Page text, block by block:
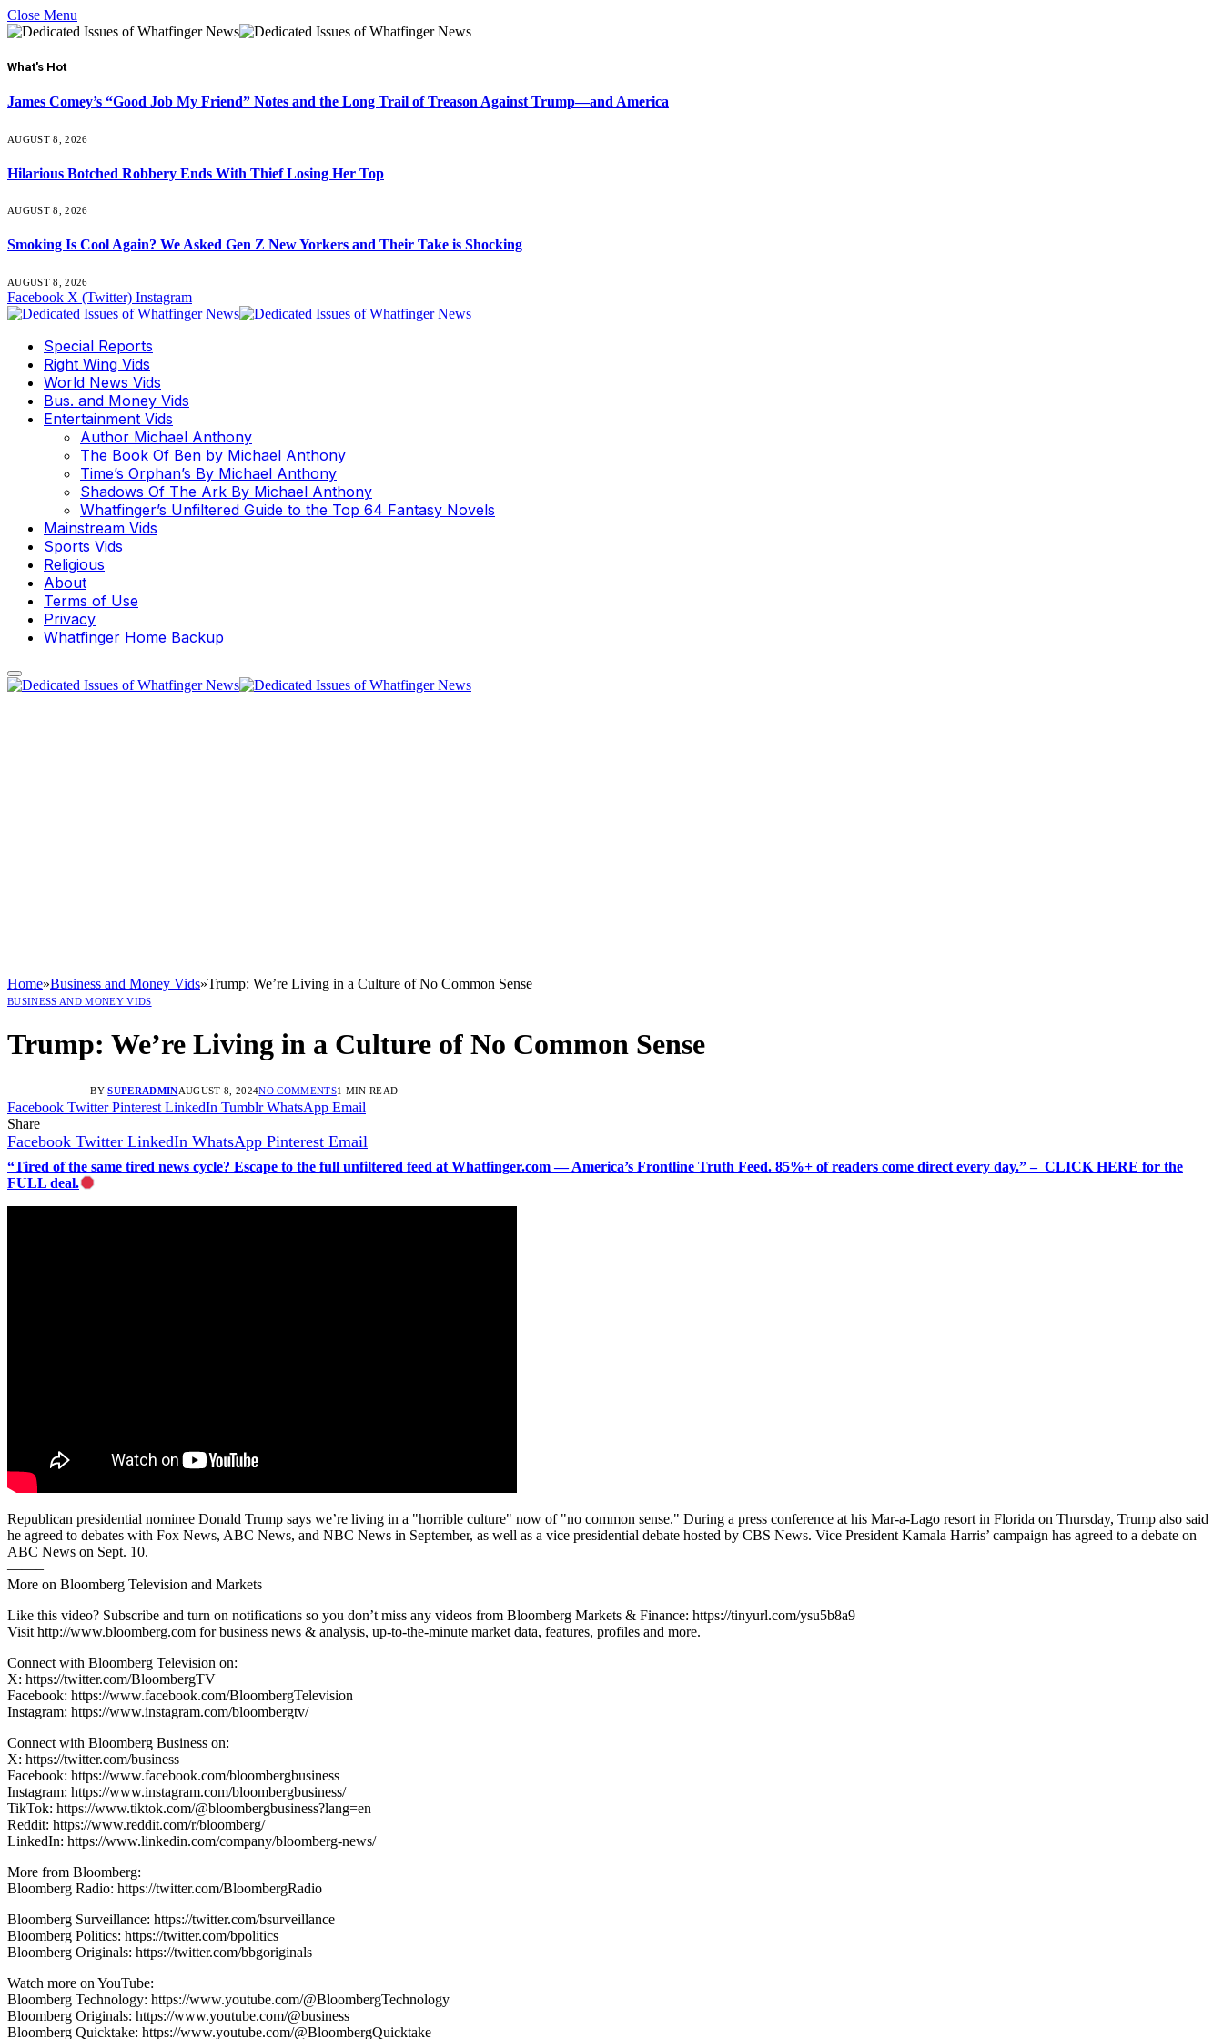
Close Menu
What's Hot
James Comey’s “Good Job My Friend” Notes and the Long Trail of Treason Against Trump—and America
AUGUST 8, 2026
Hilarious Botched Robbery Ends With Thief Losing Her Top
AUGUST 8, 2026
Smoking Is Cool Again? We Asked Gen Z New Yorkers and Their Take is Shocking
AUGUST 8, 2026
Facebook X (Twitter) Instagram
Special Reports
Right Wing Vids
World News Vids
Bus. and Money Vids
Entertainment Vids
Author Michael Anthony
The Book Of Ben by Michael Anthony
Time’s Orphan’s By Michael Anthony
Shadows Of The Ark By Michael Anthony
Whatfinger’s Unfiltered Guide to the Top 64 Fantasy Novels
Mainstream Vids
Sports Vids
Religious
About
Terms of Use
Privacy
Whatfinger Home Backup
Home»Business and Money Vids»Trump: We’re Living in a Culture of No Common Sense
BUSINESS AND MONEY VIDS
Trump: We’re Living in a Culture of No Common Sense
BY SUPERADMINAUGUST 8, 2024NO COMMENTS1 MIN READ
Facebook Twitter Pinterest LinkedIn Tumblr WhatsApp Email
Share
Facebook Twitter LinkedIn WhatsApp Pinterest Email
“Tired of the same tired news cycle? Escape to the full unfiltered feed at Whatfinger.com — America’s Frontline Truth Feed. 85%+ of readers come direct every day.” – CLICK HERE for the
FULL deal.
Republican presidential nominee Donald Trump says we’re living in a "horrible culture" now of "no common sense." During a press conference at his Mar-a-Lago resort in Florida on Thursday, Trump also said
he agreed to debates with Fox News, ABC News, and NBC News in September, as well as a vice presidential debate hosted by CBS News. Vice President Kamala Harris’ campaign has agreed to a debate on
ABC News on Sept. 10.
——–
More on Bloomberg Television and Markets
Like this video? Subscribe and turn on notifications so you don’t miss any videos from Bloomberg Markets & Finance: https://tinyurl.com/ysu5b8a9
Visit http://www.bloomberg.com for business news & analysis, up-to-the-minute market data, features, profiles and more.
Connect with Bloomberg Television on:
X: https://twitter.com/BloombergTV
Facebook: https://www.facebook.com/BloombergTelevision
Instagram: https://www.instagram.com/bloombergtv/
Connect with Bloomberg Business on:
X: https://twitter.com/business
Facebook: https://www.facebook.com/bloombergbusiness
Instagram: https://www.instagram.com/bloombergbusiness/
TikTok: https://www.tiktok.com/@bloombergbusiness?lang=en
Reddit: https://www.reddit.com/r/bloomberg/
LinkedIn: https://www.linkedin.com/company/bloomberg-news/
More from Bloomberg:
Bloomberg Radio: https://twitter.com/BloombergRadio
Bloomberg Surveillance: https://twitter.com/bsurveillance
Bloomberg Politics: https://twitter.com/bpolitics
Bloomberg Originals: https://twitter.com/bbgoriginals
Watch more on YouTube:
Bloomberg Technology: https://www.youtube.com/@BloombergTechnology
Bloomberg Originals: https://www.youtube.com/@business
Bloomberg Quicktake: https://www.youtube.com/@BloombergQuicktake